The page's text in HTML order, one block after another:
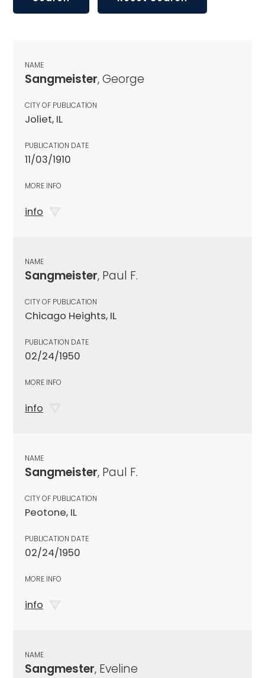
NAME
Sangmeister, George
CITY OF PUBLICATION
Joliet, IL
PUBLICATION DATE
11/03/1910
MORE INFO
info
NAME
Sangmeister, Paul F.
CITY OF PUBLICATION
Chicago Heights, IL
PUBLICATION DATE
02/24/1950
MORE INFO
info
NAME
Sangmeister, Paul F.
CITY OF PUBLICATION
Peotone, IL
PUBLICATION DATE
02/24/1950
MORE INFO
info
NAME
Sangmester, Eveline